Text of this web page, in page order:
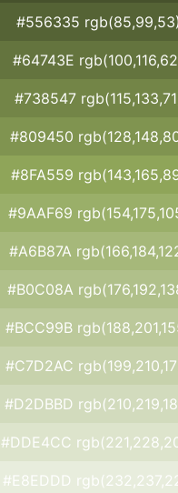
#556335 rgb(85,99,53)
#64743E
#738547
#809450
#8FA559
#9AAF69
#A6B87A
#B0C08A
#BCC99B
#C7D2AC
#D2DBBD
#DDE4CC
#E8EDDD